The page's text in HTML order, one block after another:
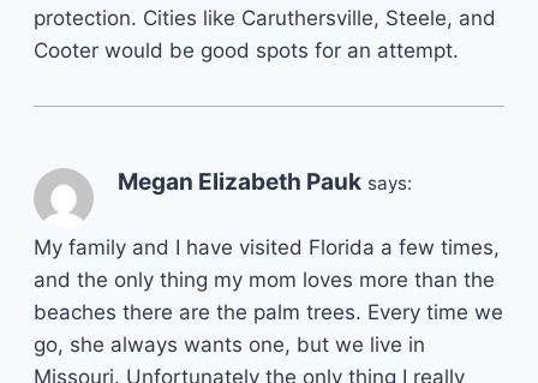
protection. Cities like Caruthersville, Steele, and
Cooter would be good spots for an attempt.
Megan Elizabeth Pauk says:
My family and I have visited Florida a few times,
and the only thing my mom loves more than the
beaches there are the palm trees. Every time we
go, she always wants one, but we live in
Missouri. Unfortunately the only thing I really